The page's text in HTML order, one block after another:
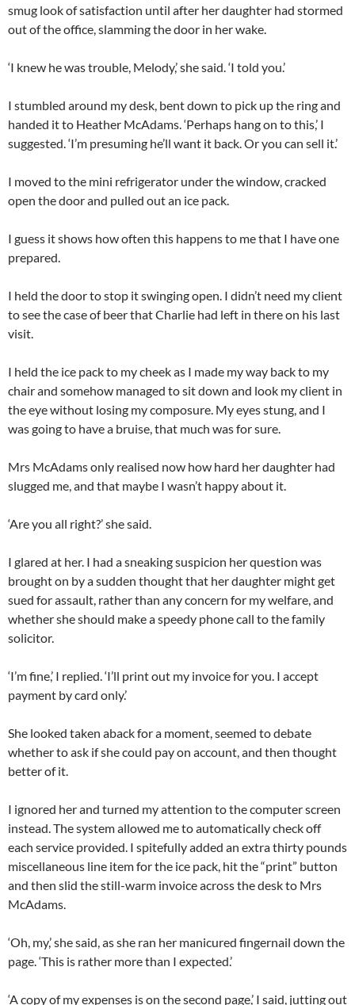
smug look of satisfaction until after her daughter had stormed
out of the office, slamming the door in her wake.
‘I knew he was trouble, Melody,’ she said. ‘I told you.’
I stumbled around my desk, bent down to pick up the ring and
handed it to Heather McAdams. ‘Perhaps hang on to this,’ I
suggested. ‘I’m presuming he’ll want it back. Or you can sell it.’
I moved to the mini refrigerator under the window, cracked
open the door and pulled out an ice pack.
I guess it shows how often this happens to me that I have one
prepared.
I held the door to stop it swinging open. I didn’t need my client
to see the case of beer that Charlie had left in there on his last
visit.
I held the ice pack to my cheek as I made my way back to my
chair and somehow managed to sit down and look my client in
the eye without losing my composure. My eyes stung, and I
was going to have a bruise, that much was for sure.
Mrs McAdams only realised now how hard her daughter had
slugged me, and that maybe I wasn’t happy about it.
‘Are you all right?’ she said.
I glared at her. I had a sneaking suspicion her question was
brought on by a sudden thought that her daughter might get
sued for assault, rather than any concern for my welfare, and
whether she should make a speedy phone call to the family
solicitor.
‘I’m fine,’ I replied. ‘I’ll print out my invoice for you. I accept
payment by card only.’
She looked taken aback for a moment, seemed to debate
whether to ask if she could pay on account, and then thought
better of it.
I ignored her and turned my attention to the computer screen
instead. The system allowed me to automatically check off
each service provided. I spitefully added an extra thirty pounds
miscellaneous line item for the ice pack, hit the “print” button
and then slid the still-warm invoice across the desk to Mrs
McAdams.
‘Oh, my,’ she said, as she ran her manicured fingernail down the
page. ‘This is rather more than I expected.’
‘A copy of my expenses is on the second page,’ I said, jutting out